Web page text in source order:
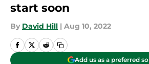
start soon
By David Hill | Aug 10, 2022
Add us as a preferred